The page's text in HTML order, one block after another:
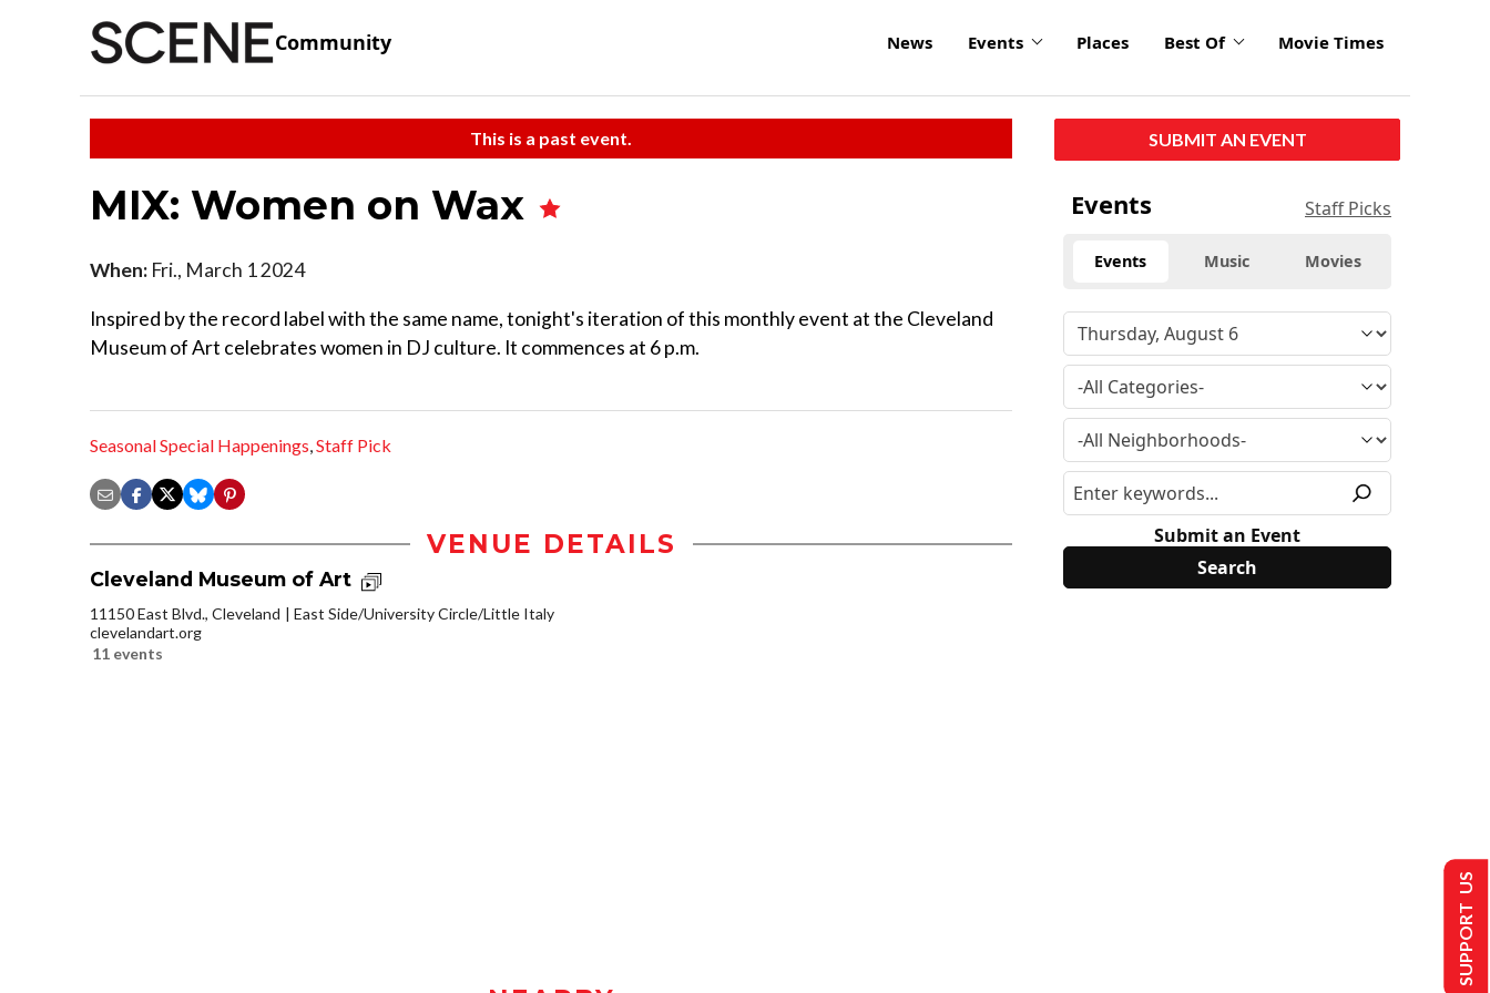
Community News Events Places Best Of Movie Times
This is a past event.
MIX: Women on Wax
When: Fri., March 1 2024
Inspired by the record label with the same name, tonight's iteration of this monthly event at the Cleveland
Museum of Art celebrates women in DJ culture. It commences at 6 p.m.
Seasonal Special Happenings,Staff Pick
VENUE DETAILS
Cleveland Museum of Art
11150 East Blvd., Cleveland
East Side/University Circle/Little Italy
clevelandart.org
11 events
SUBMIT AN EVENT
Events Staff Picks
Events Music Movies
Submit an Event
SUPPORT US